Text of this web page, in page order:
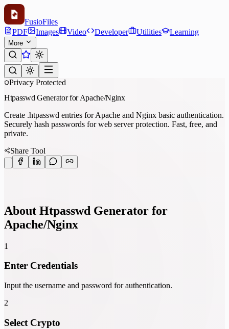
FusioFiles
PDF
Images Video Developer Utilities Learning
More
Privacy Protected
Htpasswd Generator for Apache/Nginx
Create .htpasswd entries for Apache and Nginx basic authentication.
Securely hash passwords for web server protection. Fast, free, and
private.
Share Tool
About Htpasswd Generator for
Apache/Nginx
1
Enter Credentials
Input the username and password for authentication.
2
Select Crypto